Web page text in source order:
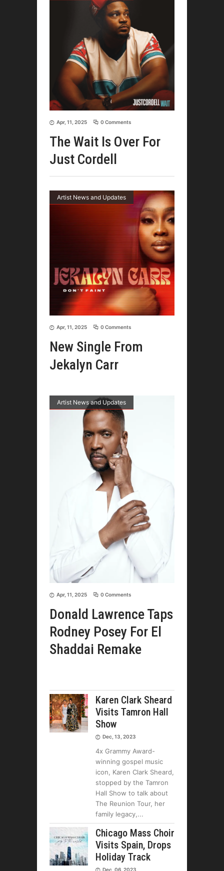
Apr, 11, 2025 0 Comments
The Wait Is Over For
Just Cordell
Artist News and Updates
Apr, 11, 2025 0 Comments
New Single From
Jekalyn Carr
Artist News and Updates
Apr, 11, 2025 0 Comments
Donald Lawrence Taps
Rodney Posey For El
Shaddai Remake
Karen Clark Sheard
Visits Tamron Hall
Show
Dec, 13, 2023
4x Grammy Award-
winning gospel music
icon, Karen Clark Sheard,
stopped by the Tamron
Hall Show to talk about
The Reunion Tour, her
family legacy,
Chicago Mass Choir
Visits Spain, Drops
Holiday Track
Dec, 06, 2023